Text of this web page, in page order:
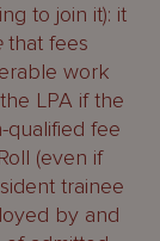
to join it): it
that fees
work
LPA if the
fee
(even if
trainee
by and